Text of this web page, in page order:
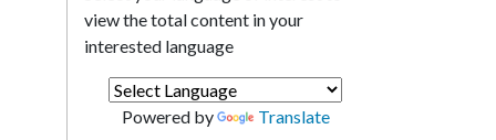
view the total content in your
interested language
Powered by Translate